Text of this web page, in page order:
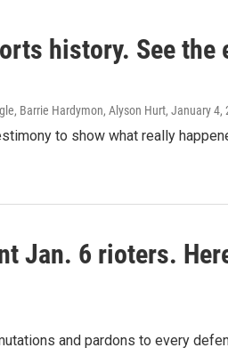
history. See the
Barrie Hardymon, Alyson Hurt, January 4,
to show what really
Jan. 6 rioters.
and pardons to every